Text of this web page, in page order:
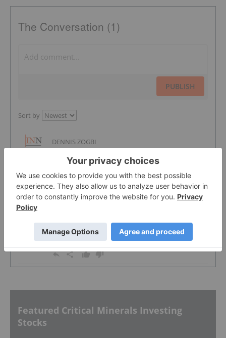
The Conversation (1)
PUBLISH
Sort by
DENNIS ZOGBI
The theory is sound but your timing is a bit
off. The demand side has waned and this
has taken the pressure off the supply chain.
Also the disruption upset many downstream
customers, who in turn have sought out
the DRC ore in an honorable way should
help to alleviate pressure over the long term
Featured Critical Minerals Investing
Stocks